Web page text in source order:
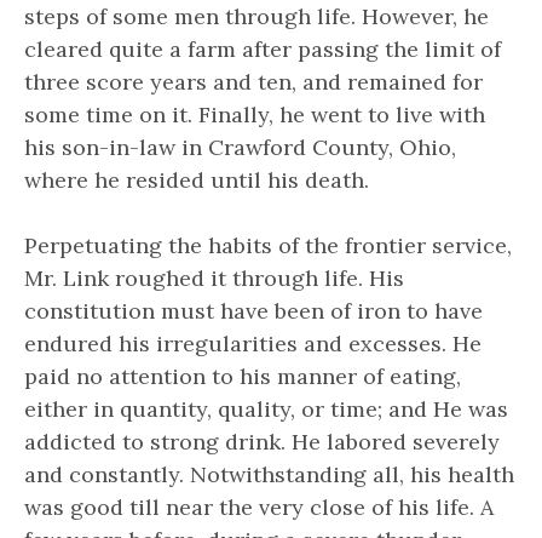
steps of some men through life. However, he
cleared quite a farm after passing the limit of
three score years and ten, and remained for
some time on it. Finally, he went to live with
his son-in-law in Crawford County, Ohio,
where he resided until his death.
Perpetuating the habits of the frontier service,
Mr. Link roughed it through life. His
constitution must have been of iron to have
endured his irregularities and excesses. He
paid no attention to his manner of eating,
either in quantity, quality, or time; and He was
addicted to strong drink. He labored severely
and constantly. Notwithstanding all, his health
was good till near the very close of his life. A